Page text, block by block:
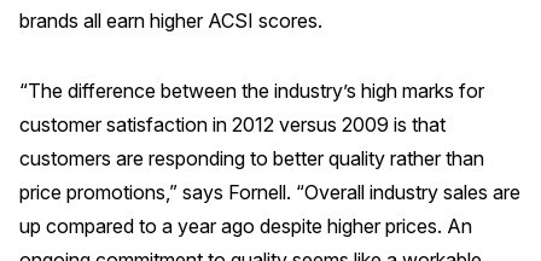
The Science of Customer Satisfaction
COMPANY
Why ACSI
brands all earn higher ACSI scores.
“The difference between the industry’s high marks for
customer satisfaction in 2012 versus 2009 is that
customers are responding to better quality rather than
price promotions,” says Fornell. “Overall industry sales are
up compared to a year ago despite higher prices. An